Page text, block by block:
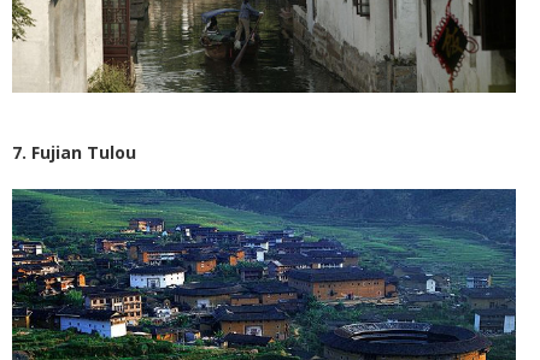
7. Fujian Tulou